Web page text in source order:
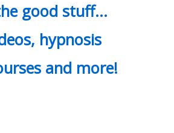
good stuff…
hypnosis
and more!